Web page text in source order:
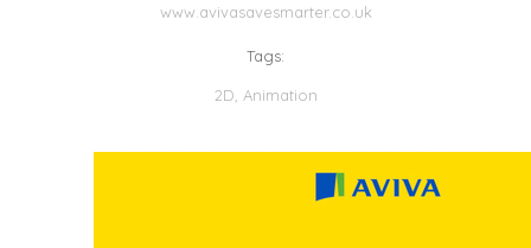
www.avivasavesmarter.co.uk
Tags:
2D Animation